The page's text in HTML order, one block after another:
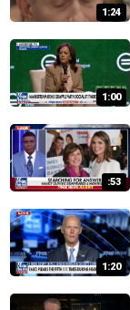
1:24
1:00
:53
1:20